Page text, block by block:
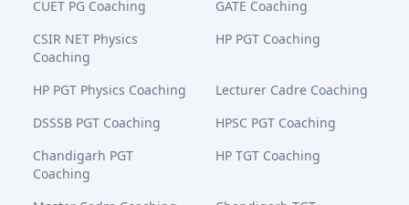
CUET PG Coaching
GATE Coaching
CSIR NET Physics
Coaching
HP PGT Coaching
HP PGT Physics Coaching
Lecturer Cadre Coaching
DSSSB PGT Coaching
HPSC PGT Coaching
Chandigarh PGT
Coaching
HP TGT Coaching